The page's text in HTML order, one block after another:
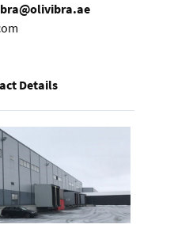
Details